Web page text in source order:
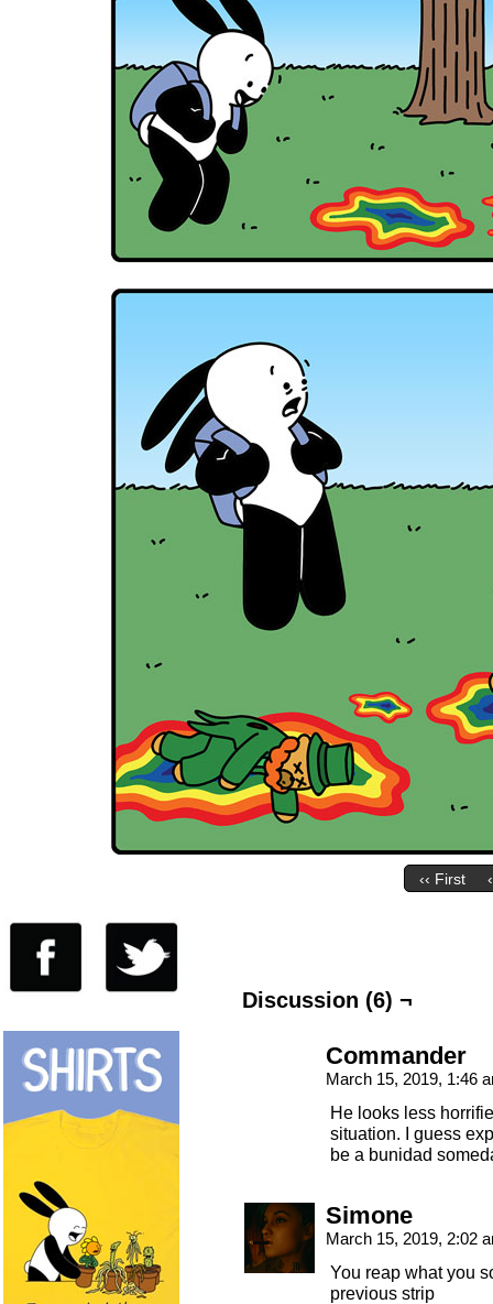
‹‹ First
Discussion (6) ¬
Commander
March 15, 2019, 1:46
He looks less
situation. I guess
be a bunidad
Simone
March 15, 2019, 2:02
You reap what you
previous strip